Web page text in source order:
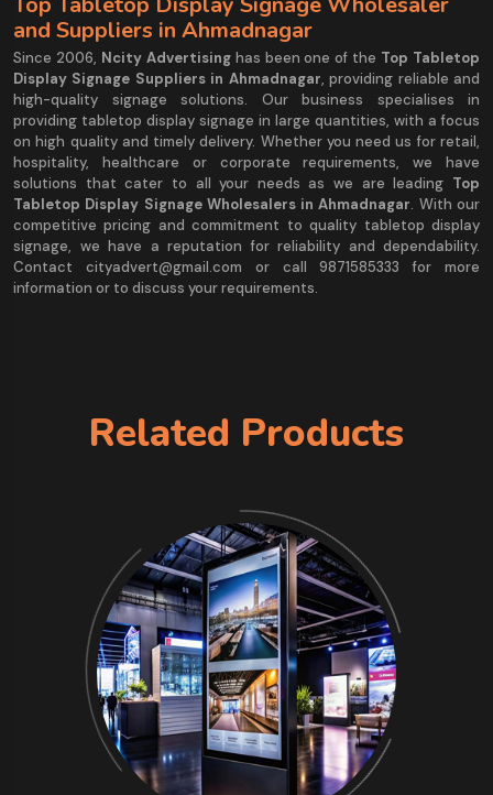
and Suppliers in Ahmadnagar
Since 2006, Ncity Advertisinghas been one of the Top Tabletop
Display Signage Suppliers in Ahmadnagar, providing reliable and
high-quality signage solutions. Our business specialises in
providing tabletop display signage in large quantities, with a focus
on high quality and timely delivery. Whether you need us for retail,
hospitality, healthcare or corporate requirements, we have
solutions that cater to all your needs as we are leading Top
Tabletop Display Signage Wholesalers in Ahmadnagar. With our
competitive pricing and commitment to quality tabletop display
signage, we have a reputation for reliability and dependability.
Contact cityadvert@gmail.com or call 9871585333 for more
information or to discuss your requirements.
Related Products